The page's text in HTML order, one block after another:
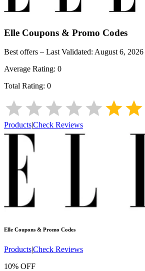
Elle Coupons & Promo Codes
Best offers – Last Validated: August 6, 2026
Average Rating: 0
Total Rating: 0
Products|Check Reviews
Elle Coupons & Promo Codes
Products|Check Reviews
10% OFF